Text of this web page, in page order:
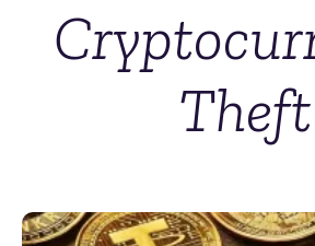
Theft